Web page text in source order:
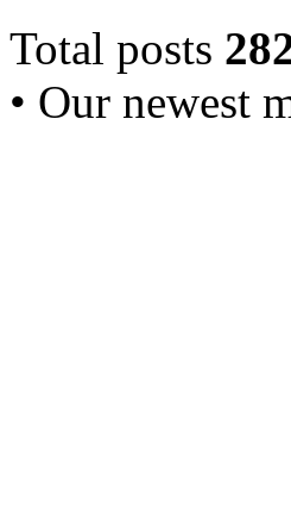
Total posts
• Our newest